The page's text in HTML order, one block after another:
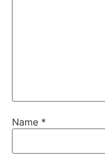
Name *